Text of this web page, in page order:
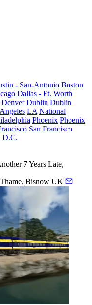
- San-Antonio Boston
Dallas - Ft. Worth
Denver Dublin Dublin
LA National
Phoenix Phoenix
San Francisco
D.C.
7 Years Late,
Bisnow UK